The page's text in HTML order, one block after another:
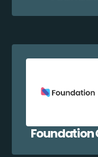
Foundation